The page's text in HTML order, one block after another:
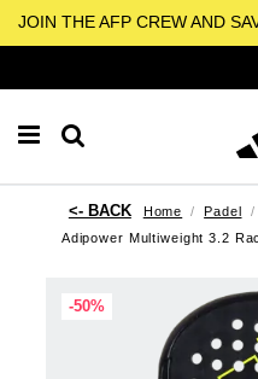
JOIN THE AFP CREW AND
Home Padel
Adipower Multiweight 3.2
-50%